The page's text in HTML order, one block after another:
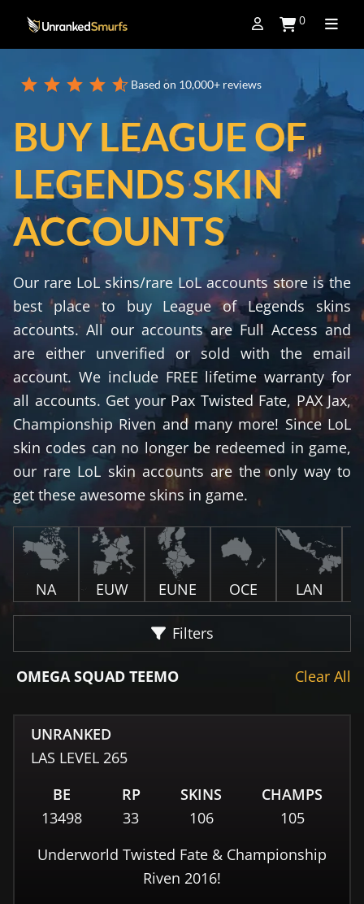
0
Based on 10,000+ reviews
BUY LEAGUE OF
LEGENDS SKIN
ACCOUNTS
Our rare LoL skins/rare LoL accounts store is the
best place to buy League of Legends skins
accounts. All our accounts are Full Access and
are either unverified or sold with the email
account. We include FREE lifetime warranty for
all accounts. Get your Pax Twisted Fate, PAX Jax,
Championship Riven and many more! Since LoL
skin codes can no longer be redeemed in game,
our rare LoL skin accounts are the only way to
get these awesome skins in game.
NA EUW EUNE OCE LAN
Filters
OMEGA SQUAD TEEMO Clear All
UNRANKED
LAS LEVEL 265
BE
13498
RP
33
SKINS
106
CHAMPS
105
Underworld Twisted Fate & Championship
Riven 2016!